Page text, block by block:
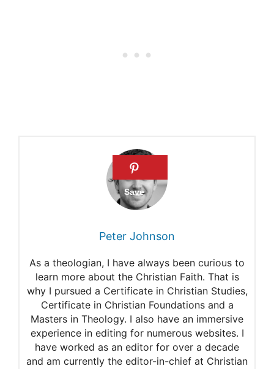
Psalms
Praying the seven Penitential
Psalms
Peter Johnson
As a theologian, I have always been curious to
learn more about the Christian Faith. That is
why I pursued a Certificate in Christian Studies,
Certificate in Christian Foundations and a
Masters in Theology. I also have an immersive
experience in editing for numerous websites. I
have worked as an editor for over a decade
and am currently the editor-in-chief at Christian